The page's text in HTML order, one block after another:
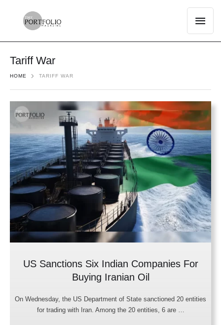
Tariff War
HOME TARIFF WAR
US Sanctions Six Indian Companies For
Buying Iranian Oil
On Wednesday, the US Department of State sanctioned 20 entities
for trading with Iran. Among the 20 entities, 6 are …